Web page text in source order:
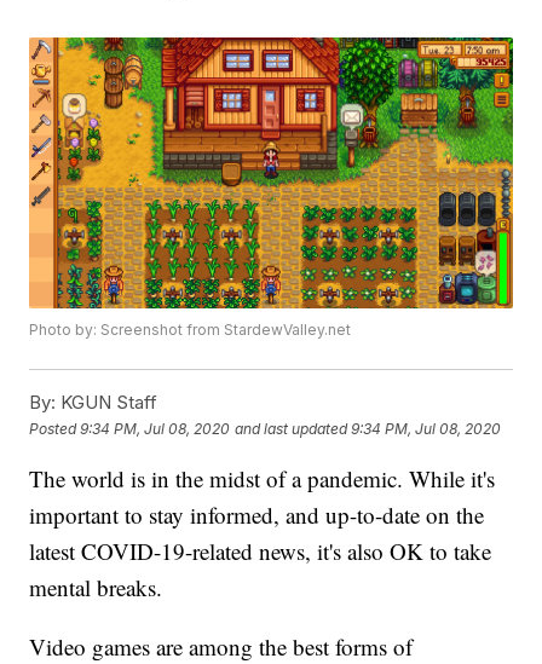
Photo by: Screenshot from StardewValley.net
By: KGUN Staff
Posted9:34 PM, Jul 08, 2020 and last updated 9:34 PM, Jul 08, 2020
The world is in the midst of a pandemic. While it's
important to stay informed, and up-to-date on the
latest COVID-19-related news, it's also OK to take
mental breaks.
Video games are among the best forms of